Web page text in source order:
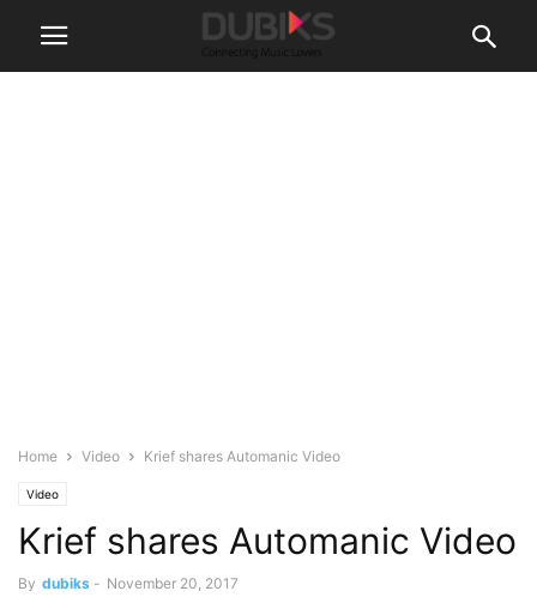
Home Video Krief shares Automanic Video
Video
Krief shares Automanic Video
By dubiks - November 20, 2017